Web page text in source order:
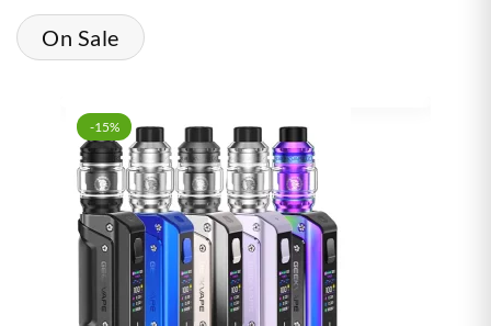
On Sale
-15%